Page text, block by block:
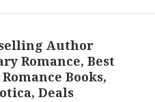
Author
Romance, Best
Books,
Deals